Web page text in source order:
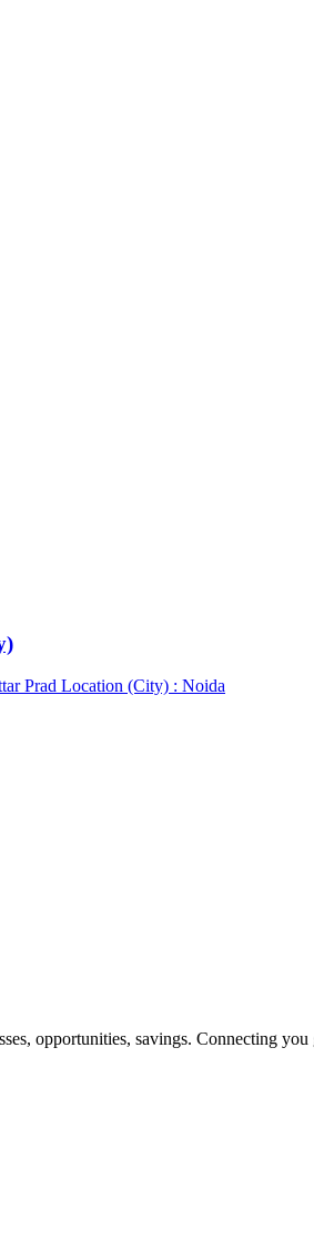
Prad Location (City) : Noida
opportunities, savings. Connecting